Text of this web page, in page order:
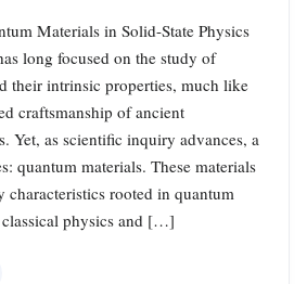
Materials in Solid-State Physics
long focused on the study of
their intrinsic properties, much like
craftsmanship of ancient
Yet, as scientific inquiry advances, a
quantum materials. These materials
characteristics rooted in quantum
physics and […]